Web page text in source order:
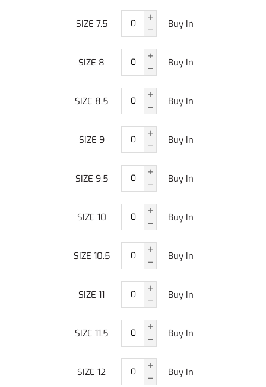
SIZE 7.5 Buy In
SIZE 8 Buy In
SIZE 8.5 Buy In
SIZE 9 Buy In
SIZE 9.5 Buy In
SIZE 10 Buy In
SIZE 10.5 Buy In
SIZE 11 Buy In
SIZE 11.5 Buy In
SIZE 12 Buy In